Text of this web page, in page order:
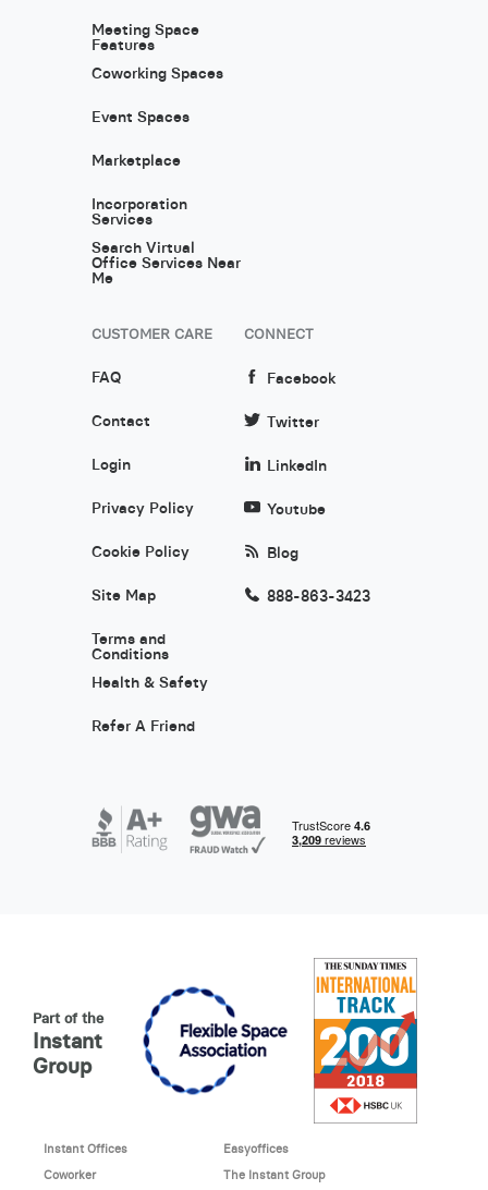
Meeting Space
Features
Coworking Spaces
Event Spaces
Marketplace
Incorporation
Services
Search Virtual
Office Services Near
Me
CUSTOMER CARE
FAQ
Contact
Login
Privacy Policy
Cookie Policy
Site Map
Terms and
Conditions
Health & Safety
Refer A Friend
CONNECT
Facebook
Twitter
LinkedIn
Youtube
Blog
888-863-3423
Part of the
Instant
Group
Instant Offices
Easyoffices
Coworker
The Instant Group